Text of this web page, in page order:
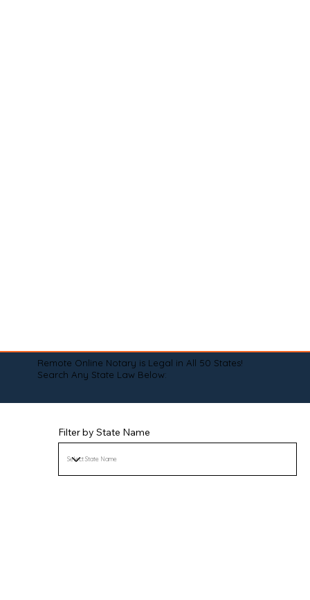
Remote Online Notary is Legal in All 50 States!
Search Any State Law Below:
Filter by State Name